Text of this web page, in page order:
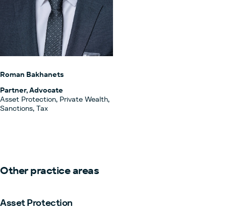
Roman Bakhanets
Partner, Advocate
Asset Protection, Private Wealth,
Sanctions, Tax
Other practice areas
Asset Protection